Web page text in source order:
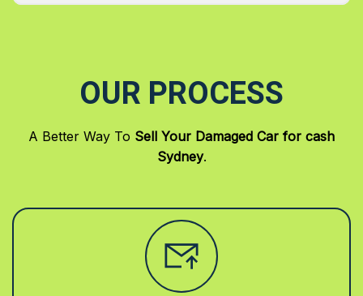
OUR PROCESS
A Better Way To Sell Your Damaged Car for cash
Sydney.